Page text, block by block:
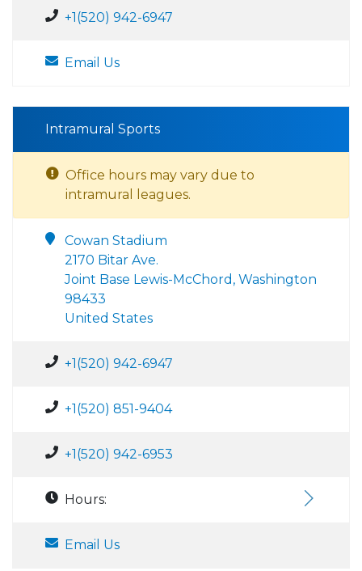
+1(520) 942-6947
Email Us
Intramural Sports
Office hours may vary due to
intramural leagues.
Cowan Stadium
2170 Bitar Ave.
Joint Base Lewis-McChord, Washington
98433
United States
+1(520) 942-6947
+1(520) 851-9404
+1(520) 942-6953
Hours:
Email Us